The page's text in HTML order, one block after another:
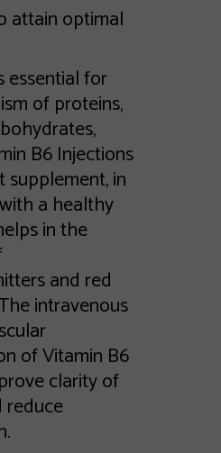
attain optimal
essential for
of proteins,
B6 Injections
in
a healthy
in the
and red
intravenous
of Vitamin B6
clarity of